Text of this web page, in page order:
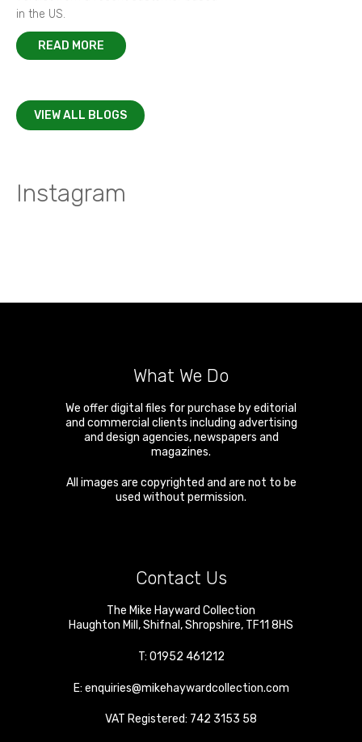
in the US.
READ MORE
VIEW ALL BLOGS
Instagram
What We Do
We offer digital files for purchase by editorial
and commercial clients including advertising
and design agencies, newspapers and
magazines.
All images are copyrighted and are not to be
used without permission.
Contact Us
The Mike Hayward Collection
Haughton Mill ,Shifnal ,Shropshire, TF11 8HS
T: 01952 461212
E: enquiries@mikehaywardcollection.com
VAT Registered: 742 3153 58